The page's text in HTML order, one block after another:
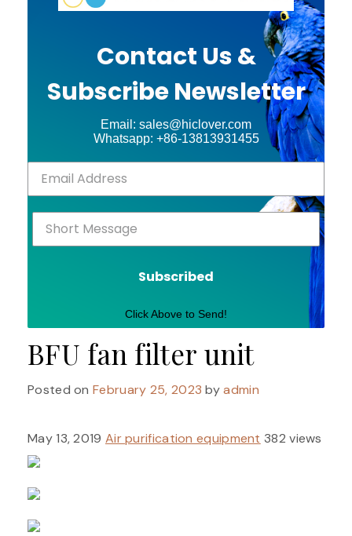
Contact Us &
Subscribe Newsletter
Email: sales@hiclover.com
Whatsapp: +86-13813931455
Subscribed
Click Above to Send!
BFU fan filter unit
Posted onFebruary 25, 2023 byadmin
May 13, 2019 Air purification equipment 382 views